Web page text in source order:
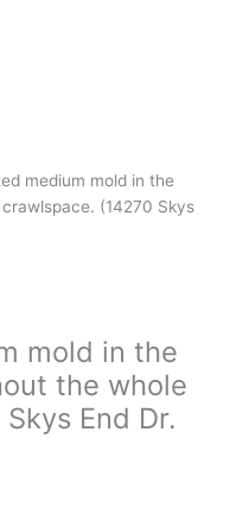
medium mold in the
(14270 Skys
mold in the
the whole
End Dr.